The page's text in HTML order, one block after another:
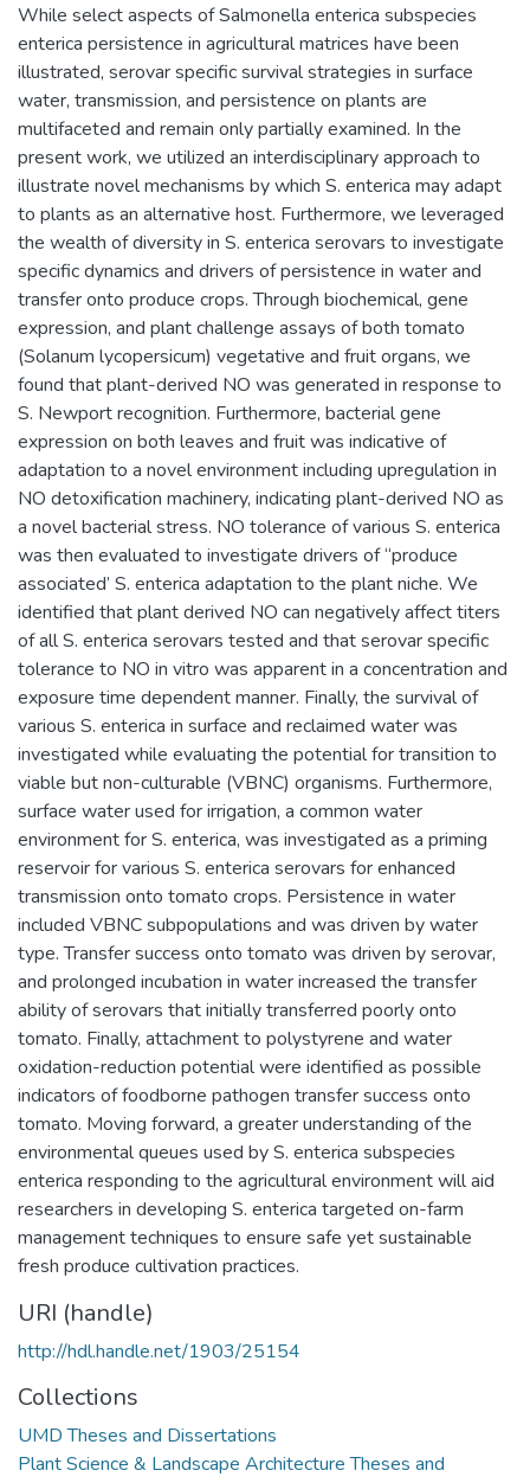
While select aspects of Salmonella enterica subspecies
enterica persistence in agricultural matrices have been
illustrated, serovar specific survival strategies in surface
water, transmission, and persistence on plants are
multifaceted and remain only partially examined. In the
present work, we utilized an interdisciplinary approach to
illustrate novel mechanisms by which S. enterica may adapt
to plants as an alternative host. Furthermore, we leveraged
the wealth of diversity in S. enterica serovars to investigate
specific dynamics and drivers of persistence in water and
transfer onto produce crops. Through biochemical, gene
expression, and plant challenge assays of both tomato
(Solanum lycopersicum) vegetative and fruit organs, we
found that plant-derived NO was generated in response to
S. Newport recognition. Furthermore, bacterial gene
expression on both leaves and fruit was indicative of
adaptation to a novel environment including upregulation in
NO detoxification machinery, indicating plant-derived NO as
a novel bacterial stress. NO tolerance of various S. enterica
was then evaluated to investigate drivers of “produce
associated’ S. enterica adaptation to the plant niche. We
identified that plant derived NO can negatively affect titers
of all S. enterica serovars tested and that serovar specific
tolerance to NO in vitro was apparent in a concentration and
exposure time dependent manner. Finally, the survival of
various S. enterica in surface and reclaimed water was
investigated while evaluating the potential for transition to
viable but non-culturable (VBNC) organisms. Furthermore,
surface water used for irrigation, a common water
environment for S. enterica, was investigated as a priming
reservoir for various S. enterica serovars for enhanced
transmission onto tomato crops. Persistence in water
included VBNC subpopulations and was driven by water
type. Transfer success onto tomato was driven by serovar,
and prolonged incubation in water increased the transfer
ability of serovars that initially transferred poorly onto
tomato. Finally, attachment to polystyrene and water
oxidation-reduction potential were identified as possible
indicators of foodborne pathogen transfer success onto
tomato. Moving forward, a greater understanding of the
environmental queues used by S. enterica subspecies
enterica responding to the agricultural environment will aid
researchers in developing S. enterica targeted on-farm
management techniques to ensure safe yet sustainable
fresh produce cultivation practices.
URI (handle)
http://hdl.handle.net/1903/25154
Collections
UMD Theses and Dissertations
Plant Science & Landscape Architecture Theses and